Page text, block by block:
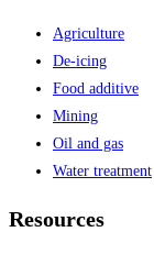
Agriculture
De-icing
Food additive
Mining
Oil and gas
Water treatment
Resources